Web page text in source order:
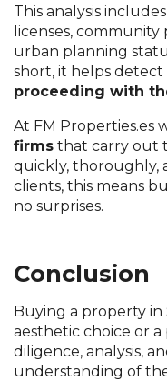
This analysis
licenses,
urban planning
short, it helps detect
proceeding with
At FM Properties.es
firms that carry out
quickly, thoroughly,
clients, this means
no surprises.
Conclusion
Buying a property in
aesthetic choice or
diligence, analysis,
understanding of